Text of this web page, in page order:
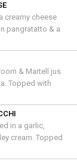
creamy cheese
pangratatto & a
& Martell jus
Topped with
in a garlic,
cream. Topped